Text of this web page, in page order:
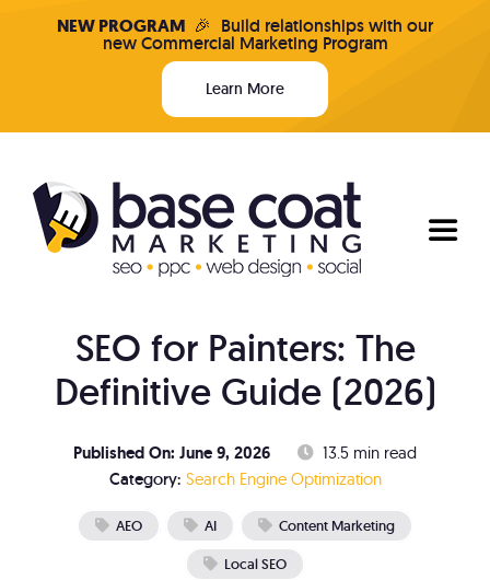
NEW PROGRAM 🎉 Build relationships with our
new Commercial Marketing Program
Learn More
Programs & Pricing
What We Do
SEO for Painters: The
Definitive Guide (2026)
Published On: June 9, 2026
13.5 min read
Search Engine Optimization
AEO AI Content Marketing
Local SEO